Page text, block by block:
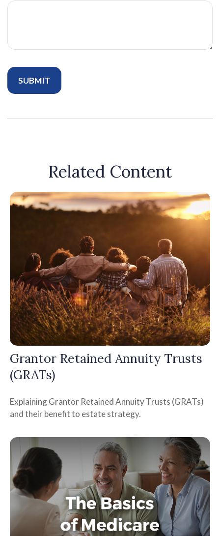
Related Content
Grantor Retained Annuity Trusts
(GRATs)
Explaining Grantor Retained Annuity Trusts (GRATs)
and their benefit to estate strategy.